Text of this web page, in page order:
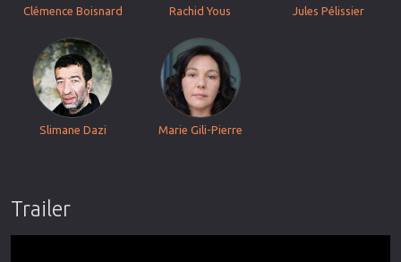
Clémence Boisnard Rachid Yous Jules Pélissier
Slimane Dazi Marie Gili-Pierre
Trailer